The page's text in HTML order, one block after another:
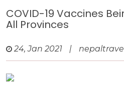
COVID-19 Vaccines
All Provinces
24, Jan 2021 |